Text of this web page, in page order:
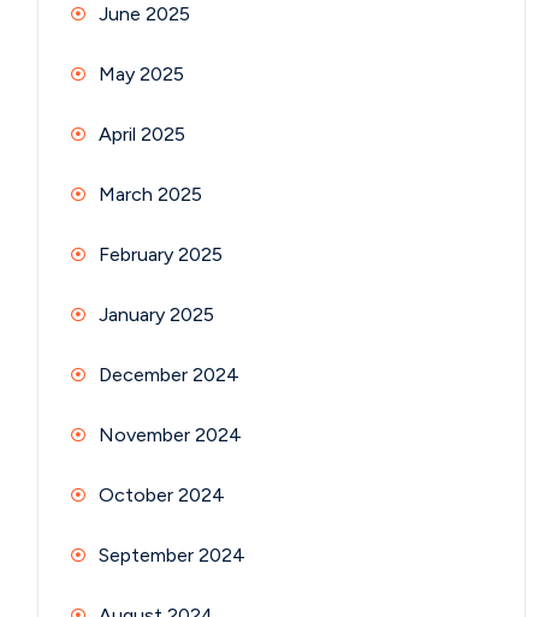
June 2025
May 2025
April 2025
March 2025
February 2025
January 2025
December 2024
November 2024
October 2024
September 2024